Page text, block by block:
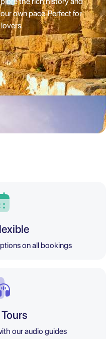
own pace. Perfect for
on all bookings
our audio guides